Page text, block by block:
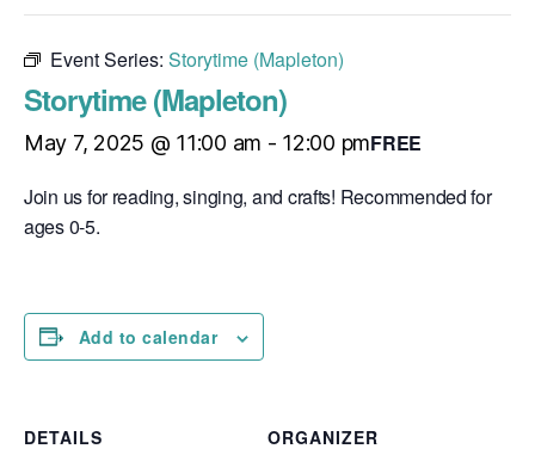
Event Series: Storytime (Mapleton)
Storytime (Mapleton)
May 7, 2025 @ 11:00 am - 12:00 pmFREE
Join us for reading, singing, and crafts! Recommended for
ages 0-5.
Add to calendar
DETAILS
ORGANIZER